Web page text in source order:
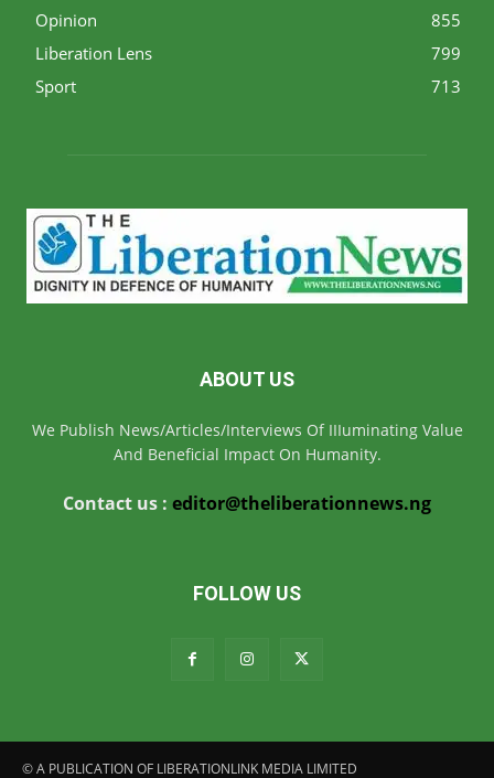
Opinion
855
Liberation Lens
799
Sport
713
ABOUT US
We Publish News/Articles/Interviews Of IIIuminating Value
And Beneficial Impact On Humanity.
Contact us : editor@theliberationnews.ng
FOLLOW US
© A PUBLICATION OF LIBERATIONLINK MEDIA LIMITED